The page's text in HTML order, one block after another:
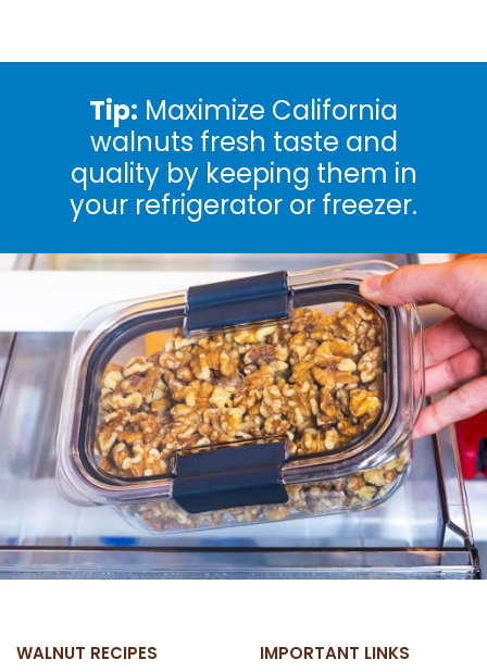
Tip: Maximize California
walnuts fresh taste and
quality by keeping them in
your refrigerator or freezer.
WALNUT RECIPES IMPORTANT LINKS